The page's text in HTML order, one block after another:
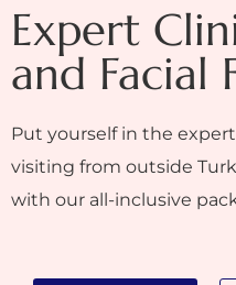
Expert
and Facial
Put yourself in the
visiting from outside
with our all-inclusive